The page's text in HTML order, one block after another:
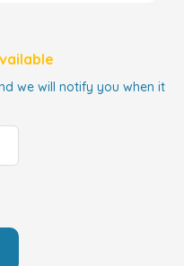
we will notify you when it